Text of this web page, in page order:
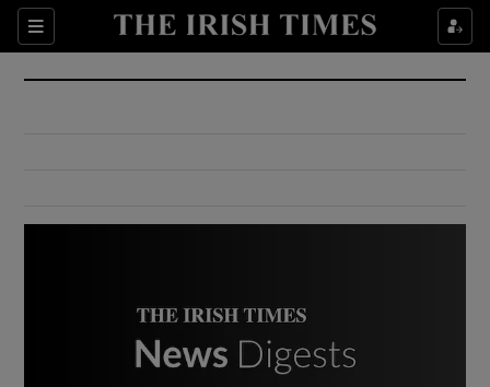
Sections
Show Culture sub sections
Show Environment sub sections